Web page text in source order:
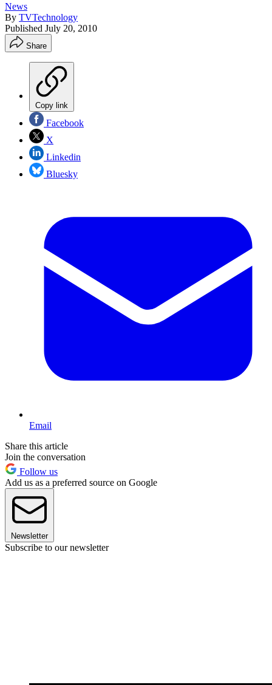
News
By TVTechnology
Published July 20, 2010
Share
Copy link
Facebook
X
Linkedin
Bluesky
Email
Share this article
Join the conversation
Follow us
Add us as a preferred source on Google
Newsletter
Subscribe to our newsletter